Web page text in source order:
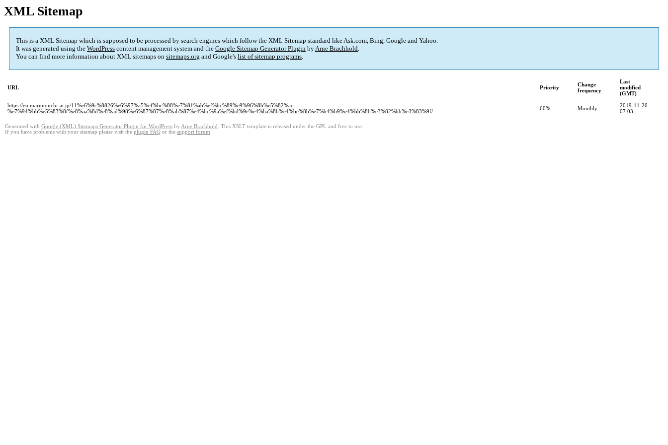
XML Sitemap
This is a XML Sitemap which is supposed to be processed by search engines which follow the XML Sitemap standard like Ask.com, Bing, Google and Yahoo.
It was generated using the WordPress content management system and the Google Sitemap Generator Plugin byArne Brachhold.
You can find more information about XML sitemaps on sitemaps.org and Google's list of sitemap programs.
URL Priority
Change
frequency
Last
modified
(GMT)
https://en.marunouchi-ai.jp/11%e6%9c%8826%e6%97%a5%ef%bc%88%e7%81%ab%ef%bc%89%e9%96%8b%e5%82%ac-
%e7%94%bb%e5%83%8f%e8%aa%8d%e8%ad%98%e6%87%87%e8%ab%87%e4%bc%9a%ef%bd%9e%e4%ba%8b%e4%be%8b%e7%b4%b9%e4%bb%8b%e3%82%bb%e3%83%9f/
60% Monthly
2019-11-20
07:03
Generated with Google (XML) Sitemaps Generator Plugin for WordPress by Arne Brachhold . This XSLT template is released under the GPL and free to use.
If you have problems with your sitemap please visit the plugin FAQ or the support forum.